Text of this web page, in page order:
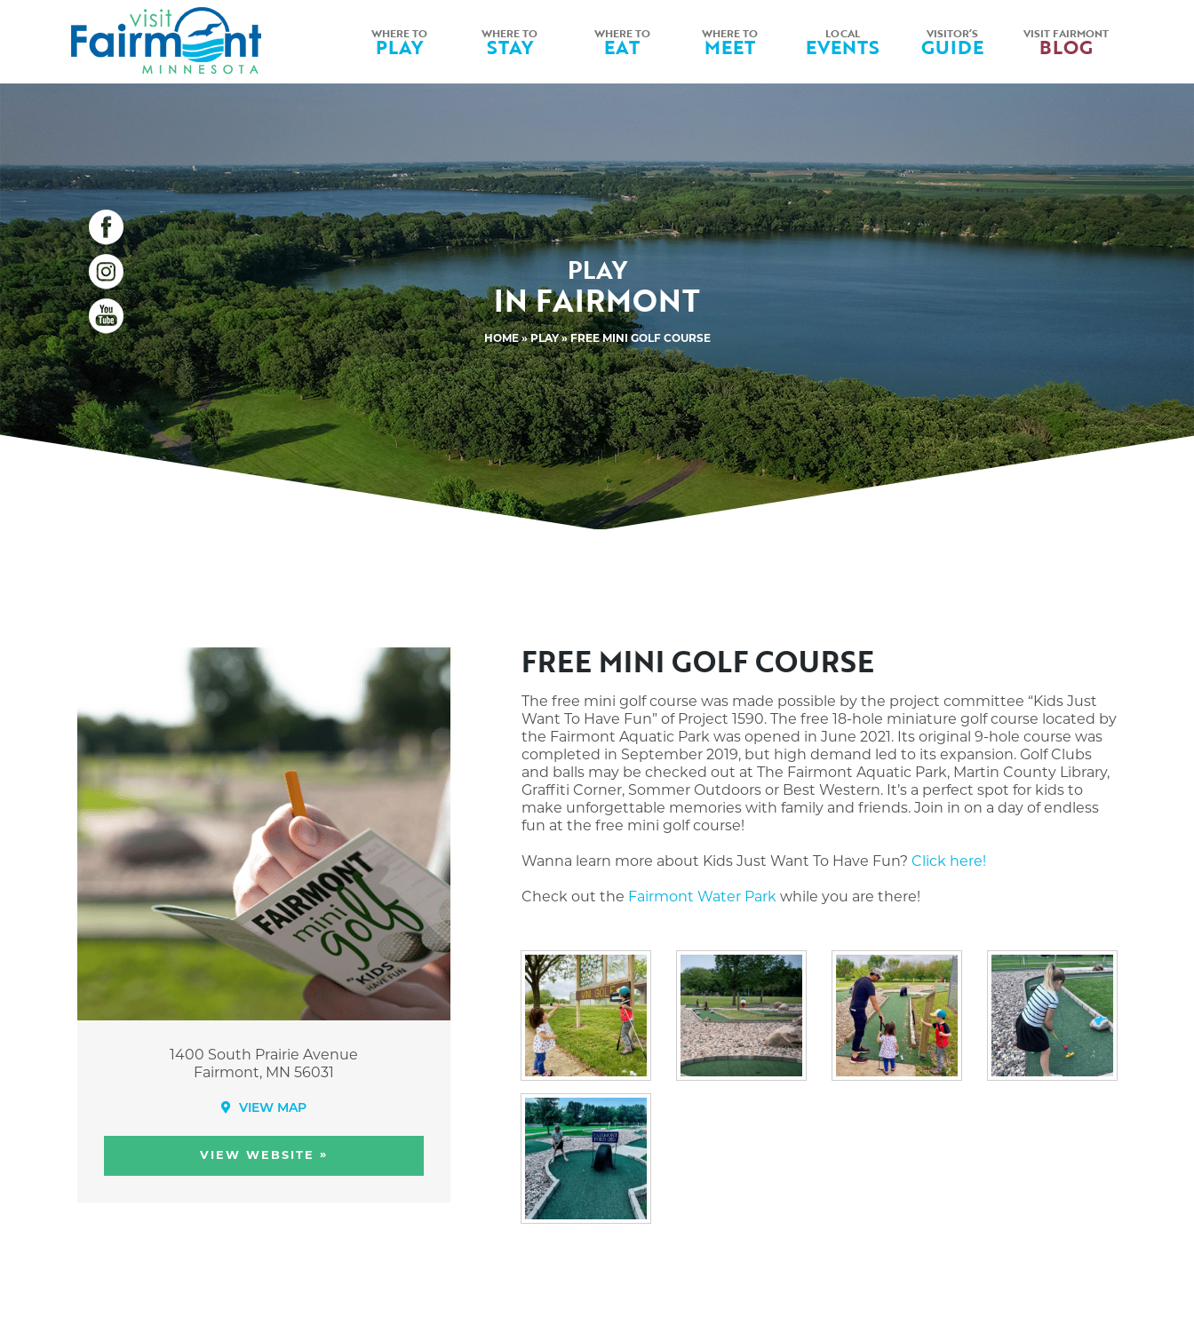
WHERE TO
PLAY WHERE TO
STAY WHERE TO
EAT WHERE TO
MEET LOCAL
EVENTS VISITOR’S
GUIDE VISIT FAIRMONT
BLOG
PLAY
IN FAIRMONT
HOME»PLAY» FREE MINI GOLF COURSE
1400 South Prairie Avenue
Fairmont, MN 56031
VIEW MAP
VIEW WEBSITE »
FREE MINI GOLF COURSE
The free mini golf course was made possible by the project committee “Kids Just
Want To Have Fun” of Project 1590. The free 18-hole miniature golf course located by
the Fairmont Aquatic Park was opened in June 2021. Its original 9-hole course was
completed in September 2019, but high demand led to its expansion. Golf Clubs
and balls may be checked out at The Fairmont Aquatic Park, Martin County Library,
Graffiti Corner, Sommer Outdoors or Best Western. It’s a perfect spot for kids to
make unforgettable memories with family and friends. Join in on a day of endless
fun at the free mini golf course!
Wanna learn more about Kids Just Want To Have Fun?Click here!
Check out the Fairmont Water Park while you are there!